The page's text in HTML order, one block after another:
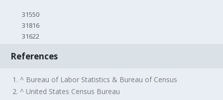
31550
31816
31622
References
1. ^ Bureau of Labor Statistics & Bureau of Census
2. ^ United States Census Bureau